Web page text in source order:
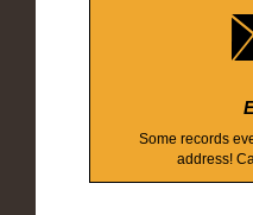
Some records
address!